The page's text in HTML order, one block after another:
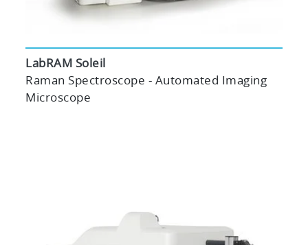
LabRAM Soleil
Raman Spectroscope - Automated Imaging
Microscope